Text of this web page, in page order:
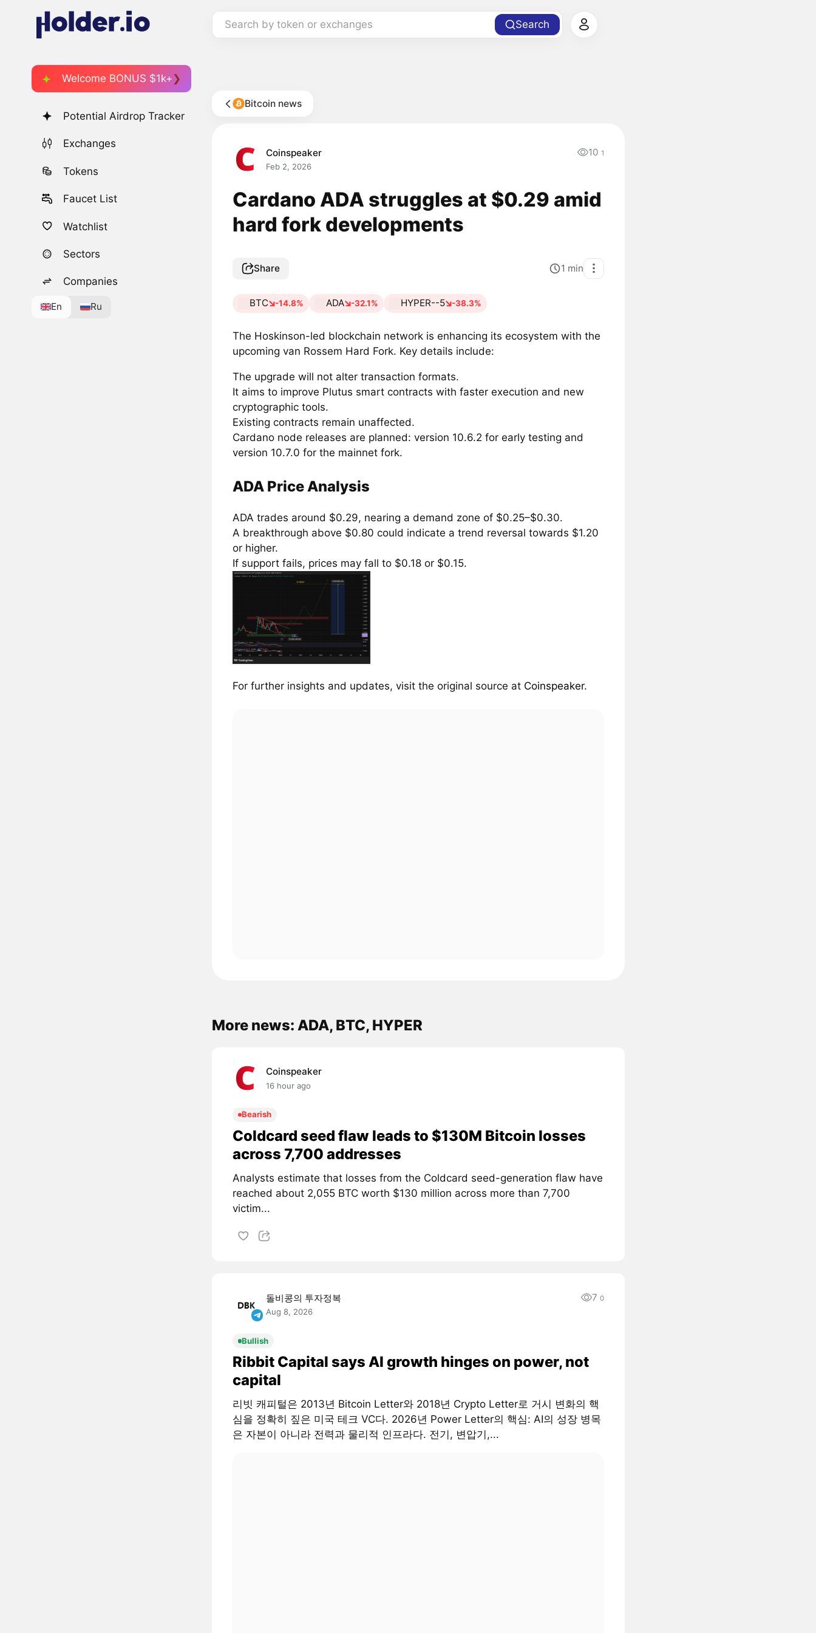
Search by token or exchanges Search
Welcome BONUS $1k+
Potential Airdrop Tracker
Exchanges
Tokens
Faucet List
Watchlist
Sectors
Companies
En Ru
Bitcoin news
Coinspeaker
Feb 2, 2026
10 1
Cardano ADA struggles at $0.29 amid
hard fork developments
Share 1 min
BTC -14.8% ADA -32.1% HYPER--5 -38.3%
The Hoskinson-led blockchain network is enhancing its ecosystem with the
upcoming van Rossem Hard Fork. Key details include:
The upgrade will not alter transaction formats.
It aims to improve Plutus smart contracts with faster execution and new
cryptographic tools.
Existing contracts remain unaffected.
Cardano node releases are planned: version 10.6.2 for early testing and
version 10.7.0 for the mainnet fork.
ADA Price Analysis
ADA trades around $0.29, nearing a demand zone of $0.25–$0.30.
A breakthrough above $0.80 could indicate a trend reversal towards $1.20
or higher.
If support fails, prices may fall to $0.18 or $0.15.
For further insights and updates, visit the original source at Coinspeaker.
More news: ADA, BTC, HYPER
Coinspeaker
16 hour ago
Bearish
Coldcard seed flaw leads to $130M Bitcoin losses
across 7,700 addresses
Analysts estimate that losses from the Coldcard seed-generation flaw have
reached about 2,055 BTC worth $130 million across more than 7,700
victim...
돌비콩의 투자정복
Aug 8, 2026
7 0
Bullish
Ribbit Capital says AI growth hinges on power, not
capital
리빗 캐피털은 2013년 Bitcoin Letter와 2018년 Crypto Letter로 거시 변화의 핵
심을 정확히 짚은 미국 테크 VC다. 2026년 Power Letter의 핵심: AI의 성장 병목
은 자본이 아니라 전력과 물리적 인프라다. 전기, 변압기,...